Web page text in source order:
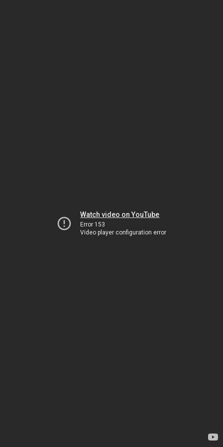
Watch video on YouTube
Error 153
Video player configuration error